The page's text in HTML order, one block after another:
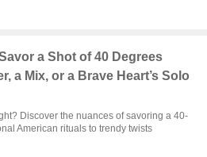
a Shot of 40 Degrees
a Mix, or a Brave Heart’s Solo
Discover the nuances of savoring a 40-
American rituals to trendy twists